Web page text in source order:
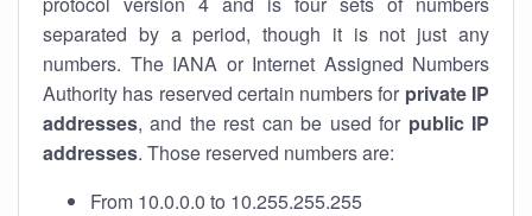
separated by a period, though it is not just any
numbers. The IANA or Internet Assigned Numbers
Authority has reserved certain numbers for private IP
addresses, and the rest can be used for public IP
addresses. Those reserved numbers are:
From 10.0.0.0 to 10.255.255.255